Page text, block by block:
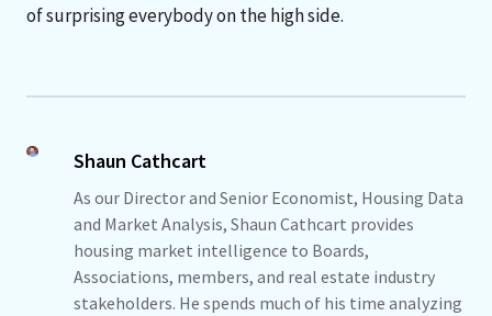
of surprising everybody on the high side.
Shaun Cathcart
As our Director and Senior Economist, Housing Data
and Market Analysis, Shaun Cathcart provides
housing market intelligence to Boards,
Associations, members, and real estate industry
stakeholders. He spends much of his time analyzing